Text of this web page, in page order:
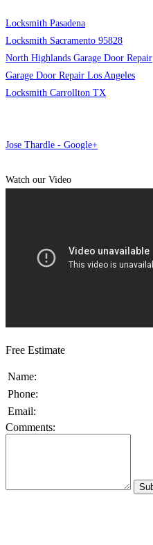
Locksmith Pasadena
Locksmith Sacramento 95828
North Highlands Garage Door Repair
Garage Door Repair Los Angeles
Locksmith Carrollton TX
Jose Thardle - Google+
Watch our Video
Free Estimate
Name:
Phone:
Email:
Comments: